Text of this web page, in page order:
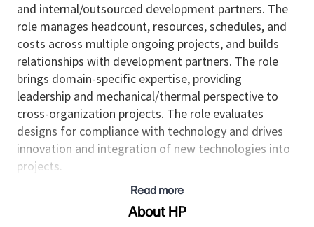
and internal/outsourced development partners. The
role manages headcount, resources, schedules, and
costs across multiple ongoing projects, and builds
relationships with development partners. The role
brings domain-specific expertise, providing
leadership and mechanical/thermal perspective to
cross-organization projects. The role evaluates
designs for compliance with technology and drives
innovation and integration of new technologies into
projects.
• Leads multiple project teams of other mechanical
Read more
About HP